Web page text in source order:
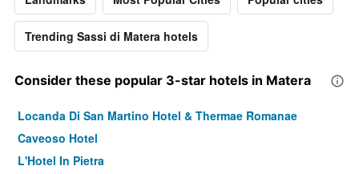
Trending Sassi di Matera hotels
Consider these popular 3-star hotels in Matera
Locanda Di San Martino Hotel & Thermae Romanae
Caveoso Hotel
L'Hotel In Pietra